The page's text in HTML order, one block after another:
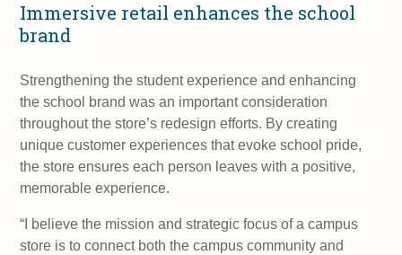
Immersive retail enhances the school
brand
Strengthening the student experience and enhancing
the school brand was an important consideration
throughout the store’s redesign efforts. By creating
unique customer experiences that evoke school pride,
the store ensures each person leaves with a positive,
memorable experience.
“I believe the mission and strategic focus of a campus
store is to connect both the campus community and